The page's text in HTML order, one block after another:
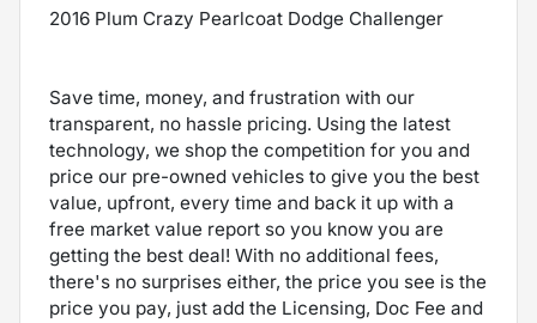
2016 Plum Crazy Pearlcoat Dodge Challenger
Save time, money, and frustration with our
transparent, no hassle pricing. Using the latest
technology, we shop the competition for you and
price our pre-owned vehicles to give you the best
value, upfront, every time and back it up with a
free market value report so you know you are
getting the best deal! With no additional fees,
there's no surprises either, the price you see is the
price you pay, just add the Licensing, Doc Fee and